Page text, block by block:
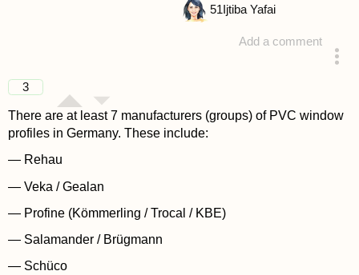
Add a comment
51 Ijtiba Yafai
3
There are at least 7 manufacturers (groups) of PVC window
profiles in Germany. These include:
— Rehau
— Veka / Gealan
— Profine (Kömmerling / Trocal / KBE)
— Salamander / Brügmann
— Schüco